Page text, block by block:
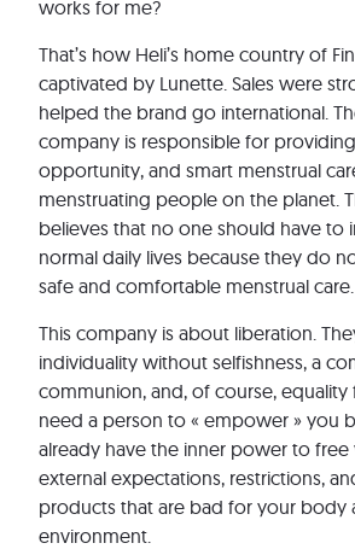
works for me?
That’s how Heli’s home country of
captivated by Lunette. Sales were
helped the brand go international.
company is responsible for
opportunity, and smart menstrual
menstruating people on the planet.
believes that no one should have to
normal daily lives because they do
safe and comfortable menstrual care.
This company is about liberation.
individuality without selfishness, a
communion, and, of course, equality
need a person to « empower » you
already have the inner power to
external expectations, restrictions,
products that are bad for your body
environment.